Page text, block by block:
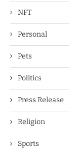
NFT
Personal
Pets
Politics
Press Release
Religion
Sports